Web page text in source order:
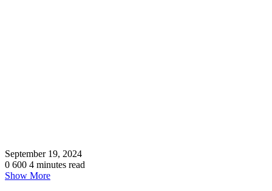
September 19, 2024
0 600 4 minutes read
Show More